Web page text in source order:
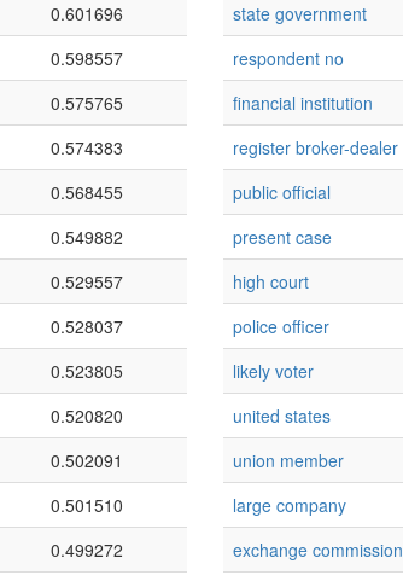
0.601696
0.598557
0.575765
0.574383
0.568455
0.549882
0.529557
0.528037
0.523805
0.520820
0.502091
0.501510
0.499272
state government
respondent no
financial institution
register broker-dealer
public official
present case
high court
police officer
likely voter
united states
union member
large company
exchange commission